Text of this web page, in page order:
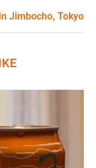
Jimbocho, Tokyo